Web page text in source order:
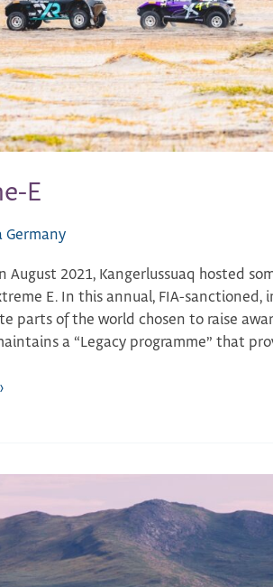
E
Germany
August 2021, Kangerlussuaq hosted
E. In this annual, FIA-
parts of the world chosen to raise
a “Legacy programme” that